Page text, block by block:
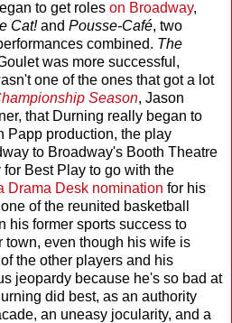
to get roles on Broadway,
Cat!and Pousse-Café, two
combined. The
was more successful,
one of the ones that got a lot
Season, Jason
that Durning really began to
Papp production, the play
to Broadway's Booth Theatre
Best Play to go with the
Drama Desk nomination for his
of the reunited basketball
his former sports success to
town, even though his wife is
the other players and his
jeopardy because he's so bad at
did best, as an authority
an uneasy jocularity, and a